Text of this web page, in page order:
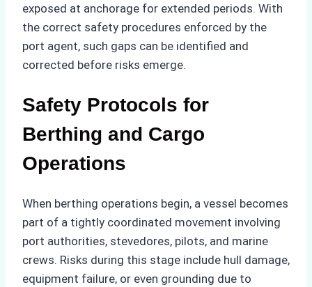
exposed at anchorage for extended periods. With
the correct safety procedures enforced by the
port agent, such gaps can be identified and
corrected before risks emerge.
Safety Protocols for
Berthing and Cargo
Operations
When berthing operations begin, a vessel becomes
part of a tightly coordinated movement involving
port authorities, stevedores, pilots, and marine
crews. Risks during this stage include hull damage,
equipment failure, or even grounding due to